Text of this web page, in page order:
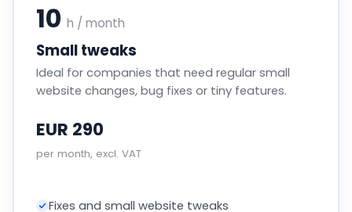
10 h / month
Small tweaks
Ideal for companies that need regular small
website changes, bug fixes or tiny features.
EUR 290
per month, excl. VAT
Fixes and small website tweaks